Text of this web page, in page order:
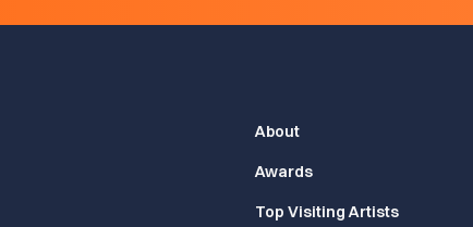
About
Awards
Top Visiting Artists